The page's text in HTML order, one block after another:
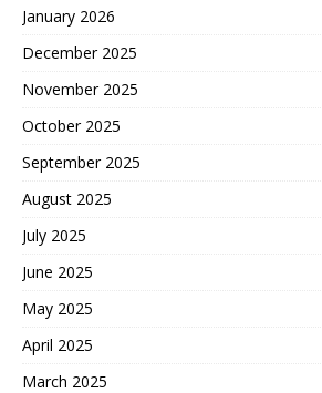
January 2026
December 2025
November 2025
October 2025
September 2025
August 2025
July 2025
June 2025
May 2025
April 2025
March 2025